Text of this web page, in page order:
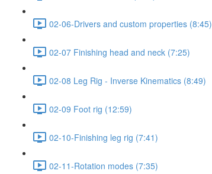
02-06-Drivers and custom properties (8:45)
02-07 Finishing head and neck (7:25)
02-08 Leg Rig - Inverse Kinematics (8:49)
02-09 Foot rig (12:59)
02-10-Finishing leg rig (7:41)
02-11-Rotation modes (7:35)